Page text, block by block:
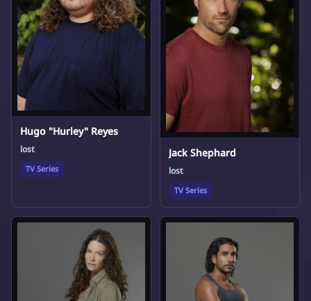
Hugo "Hurley" Reyes
lost
TV Series
Jack Shephard
lost
TV Series